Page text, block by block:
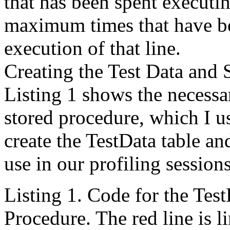
maximum times that have
execution of that line.
Creating the Test Data and
Listing 1 shows the
stored procedure, which I
create the TestData table
use in our profiling
Listing 1. Code for the
Procedure. The red line is